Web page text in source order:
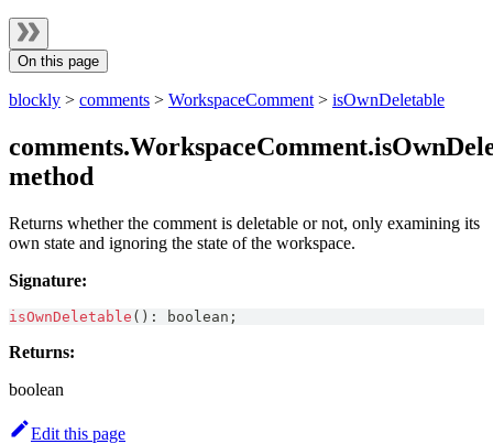
On this page
blockly > comments > WorkspaceComment > isOwnDeletable
method
Returns whether the comment is deletable or not, only examining its
own state and ignoring the state of the workspace.
Signature:
isOwnDeletable ( ) : boolean ;
Returns:
boolean
Edit this page